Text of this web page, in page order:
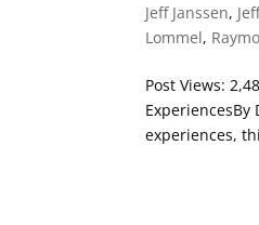
Jeff Janssen,
Lommel,
Post Views:
experiences,